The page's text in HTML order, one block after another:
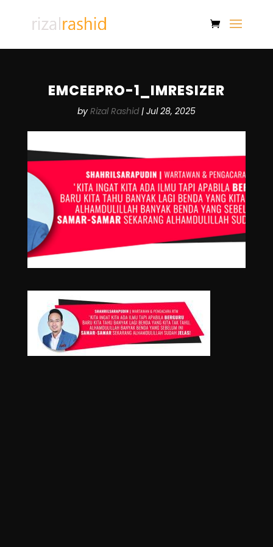
EMCEEPRO-1_IMRESIZER
by Rizal Rashid| Jul 28, 2025